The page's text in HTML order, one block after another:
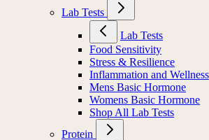
Lab Tests
Lab Tests
Food Sensitivity
Stress & Resilience
Inflammation and Wellness
Mens Basic Hormone
Womens Basic Hormone
Shop All Lab Tests
Protein